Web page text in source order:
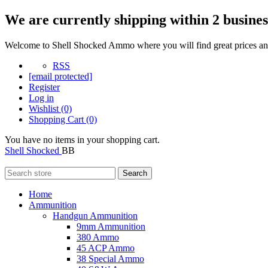
We are currently shipping within 2
Welcome to Shell Shocked Ammo where you will find great prices
RSS
[email protected]
Register
Log in
Wishlist (0)
Shopping Cart (0)
You have no items in your shopping cart.
Shell Shocked BB
Search
Home
Ammunition
Handgun Ammunition
9mm Ammunition
380 Ammo
45 ACP Ammo
38 Special Ammo